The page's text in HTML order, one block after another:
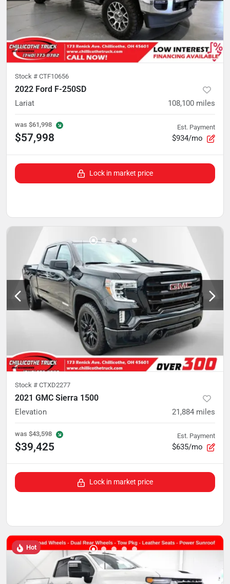
Stock # CTF10656
2022 Ford F-250SD
Lariat 108,100 miles
was $61,998
$57,998
Est. Payment
$934/mo
Lock in market price
Stock # CTXD2277
2021 GMC Sierra 1500
Elevation 21,884 miles
was $43,598
$39,425
Est. Payment
$635/mo
Lock in market price
Hot